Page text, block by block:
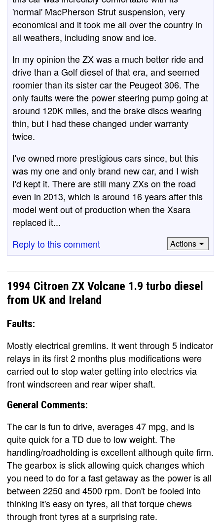
'normal' MacPherson Strut suspension, very
economical and it took me all over the country in
all weathers, including snow and ice.
In my opinion the ZX was a much better ride and
drive than a Golf diesel of that era, and seemed
roomier than its sister car the Peugeot 306. The
only faults were the power steering pump going at
around 120K miles, and the brake discs wearing
thin, but I had these changed under warranty
twice.
I've owned more prestigious cars since, but this
was my one and only brand new car, and I wish
I'd kept it. There are still many ZXs on the road
even in 2013, which is around 16 years after this
model went out of production when the Xsara
replaced it...
Reply to this comment
Actions
1994 Citroen ZX Volcane 1.9 turbo diesel
from UK and Ireland
Faults:
Mostly electrical gremlins. It went through 5 indicator
relays in its first 2 months plus modifications were
carried out to stop water getting into electrics via
front windscreen and rear wiper shaft.
General Comments:
The car is fun to drive, averages 47 mpg, and is
quite quick for a TD due to low weight. The
handling/roadholding is excellent although quite firm.
The gearbox is slick allowing quick changes which
you need to do for a fast getaway as the power is all
between 2250 and 4500 rpm. Don't be fooled into
thinking it's easy on tyres, all that torque chews
through front tyres at a surprising rate.